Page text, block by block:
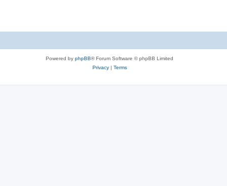
Powered by phpBB® Forum Software © phpBB Limited
Privacy| Terms